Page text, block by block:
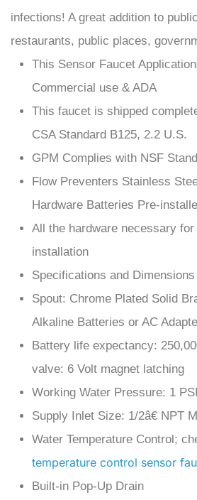
restaurants, public places,
This Sensor Faucet
Commercial use & ADA
This faucet is shipped
CSA Standard B125, 2.2 U.S.
GPM Complies with NSF
Flow Preventers Stainless
Hardware Batteries Pre-
All the hardware necessary for
installation
Specifications and Dimensions
Spout: Chrome Plated Solid
Alkaline Batteries or AC
Battery life expectancy:
valve: 6 Volt magnet latching
Working Water Pressure: 1 PSI
Supply Inlet Size: 1/2â€ NPT
Water Temperature Control;
temperature control sensor
Built-in Pop-Up Drain
Rod: N/A Sensor type and